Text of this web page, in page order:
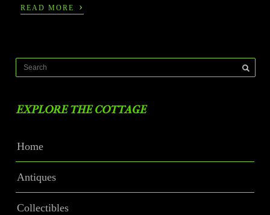
READ MORE ›
EXPLORE THE COTTAGE
Home
Antiques
Collectibles